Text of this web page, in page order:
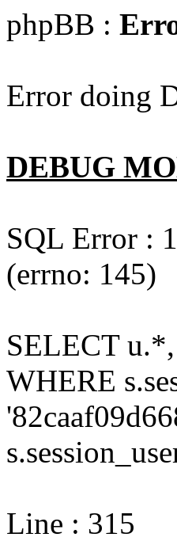
phpBB :
Error doing
DEBUG
SQL Error :
(errno: 145)
SELECT
WHERE
Line : 315